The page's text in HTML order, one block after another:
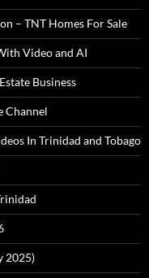
– TNT Homes For Sale
Video and AI
Business
Channel
In Trinidad and Tobago
2025)